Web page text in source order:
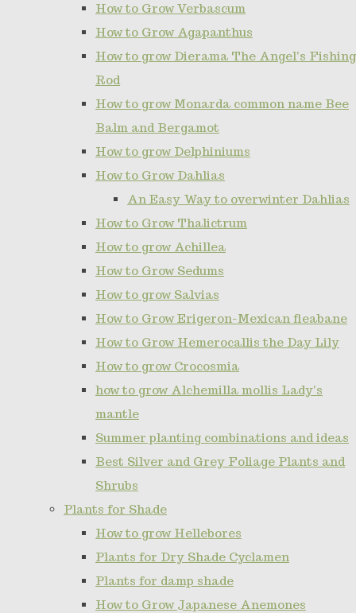
How to Grow Verbascum
How to Grow Agapanthus
How to grow Dierama The Angel's Fishing
Rod
How to grow Monarda common name Bee
Balm and Bergamot
How to grow Delphiniums
How to Grow Dahlias
An Easy Way to overwinter Dahlias
How to Grow Thalictrum
How to grow Achillea
How to Grow Sedums
How to grow Salvias
How to Grow Erigeron-Mexican fleabane
How to Grow Hemerocallis the Day Lily
How to grow Crocosmia
how to grow Alchemilla mollis Lady's
mantle
Summer planting combinations and ideas
Best Silver and Grey Foliage Plants and
Shrubs
Plants for Shade
How to grow Hellebores
Plants for Dry Shade Cyclamen
Plants for damp shade
How to Grow Japanese Anemones